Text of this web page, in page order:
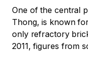
One of the central
Thong, is known
only refractory
2011, figures from